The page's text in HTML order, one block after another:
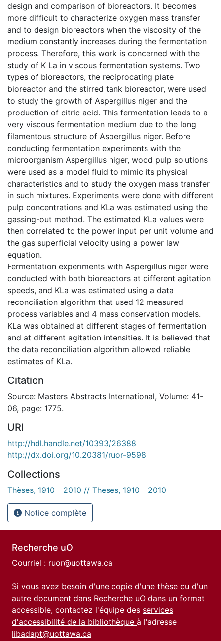
design and comparison of bioreactors. It becomes
more difficult to characterize oxygen mass transfer
and to design bioreactors when the viscosity of the
medium constantly increases during the fermentation
process. Therefore, this work is concerned with the
study of K La in viscous fermentation systems. Two
types of bioreactors, the reciprocating plate
bioreactor and the stirred tank bioreactor, were used
to study the growth of Aspergillus niger and the
production of citric acid. This fermentation leads to a
very viscous fermentation medium due to the long
filamentous structure of Aspergillus niger. Before
conducting fermentation experiments with the
microorganism Aspergillus niger, wood pulp solutions
were used as a model fluid to mimic its physical
characteristics and to study the oxygen mass transfer
in such mixtures. Experiments were done with different
pulp concentrations and KLa was estimated using the
gassing-out method. The estimated KLa values were
then correlated to the power input per unit volume and
the gas superficial velocity using a power law
equation.
Fermentation experiments with Aspergillus niger were
conducted with both bioreactors at different agitation
speeds, and KLa was estimated using a data
reconciliation algorithm that used 12 measured
process variables and 4 mass conservation models.
KLa was obtained at different stages of fermentation
and at different agitation intensities. It is believed that
the data reconciliation algorithm allowed reliable
estimates of KLa.
Citation
Source: Masters Abstracts International, Volume: 41-
06, page: 1775.
URI
http://hdl.handle.net/10393/26388
http://dx.doi.org/10.20381/ruor-9598
Collections
Thèses, 1910 - 2010 // Theses, 1910 - 2010
Notice complète
Recherche uO
Courriel : ruor@uottawa.ca
Si vous avez besoin d'une copie d'une thèse ou d'un
autre document dans Recherche uO dans un format
accessible, contactez l'équipe des services
d'accessibilité de la bibliothèque à l'adresse
libadapt@uottawa.ca